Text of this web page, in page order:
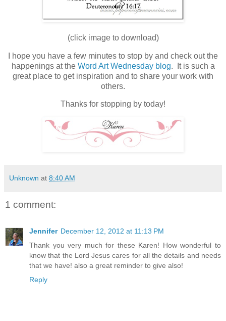
(click image to download)
I hope you have a few minutes to stop by and check out the
happenings at the Word Art Wednesday blog. It is such a
great place to get inspiration and to share your work with
others.
Thanks for stopping by today!
Unknown at 8:40 AM
1 comment:
Jennifer December 12, 2012 at 11:13 PM
Thank you very much for these Karen! How wonderful to
know that the Lord Jesus cares for all the details and needs
that we have! also a great reminder to give also!
Reply